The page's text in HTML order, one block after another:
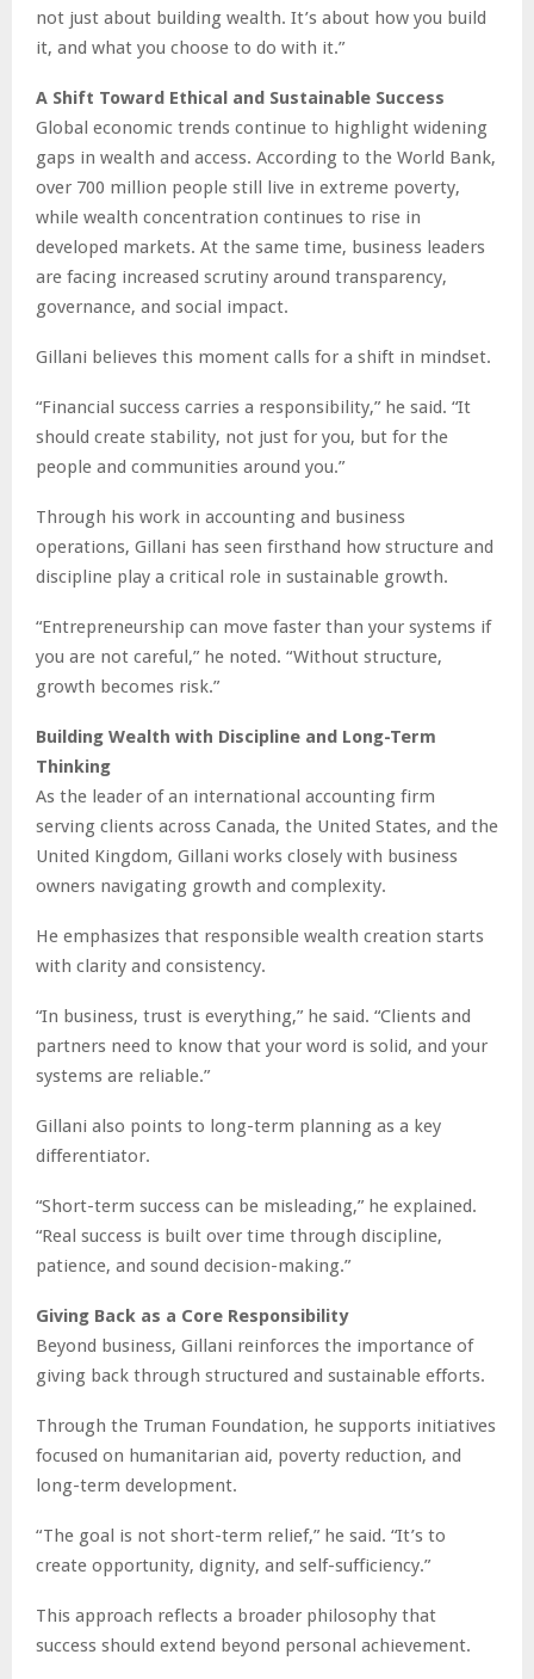
not just about building wealth. It’s about how you build
it, and what you choose to do with it.”
A Shift Toward Ethical and Sustainable Success
Global economic trends continue to highlight widening
gaps in wealth and access. According to the World Bank,
over 700 million people still live in extreme poverty,
while wealth concentration continues to rise in
developed markets. At the same time, business leaders
are facing increased scrutiny around transparency,
governance, and social impact.
Gillani believes this moment calls for a shift in mindset.
“Financial success carries a responsibility,” he said. “It
should create stability, not just for you, but for the
people and communities around you.”
Through his work in accounting and business
operations, Gillani has seen firsthand how structure and
discipline play a critical role in sustainable growth.
“Entrepreneurship can move faster than your systems if
you are not careful,” he noted. “Without structure,
growth becomes risk.”
Building Wealth with Discipline and Long-Term
Thinking
As the leader of an international accounting firm
serving clients across Canada, the United States, and the
United Kingdom, Gillani works closely with business
owners navigating growth and complexity.
He emphasizes that responsible wealth creation starts
with clarity and consistency.
“In business, trust is everything,” he said. “Clients and
partners need to know that your word is solid, and your
systems are reliable.”
Gillani also points to long-term planning as a key
differentiator.
“Short-term success can be misleading,” he explained.
“Real success is built over time through discipline,
patience, and sound decision-making.”
Giving Back as a Core Responsibility
Beyond business, Gillani reinforces the importance of
giving back through structured and sustainable efforts.
Through the Truman Foundation, he supports initiatives
focused on humanitarian aid, poverty reduction, and
long-term development.
“The goal is not short-term relief,” he said. “It’s to
create opportunity, dignity, and self-sufficiency.”
This approach reflects a broader philosophy that
success should extend beyond personal achievement.